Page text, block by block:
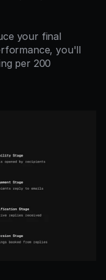
your final
you'll
per 200